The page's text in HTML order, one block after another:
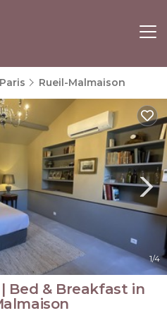
Paris Rueil-Malmaison
1/4
Bed & Breakfast in